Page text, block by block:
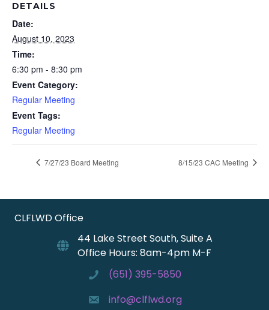
DETAILS
Date:
August 10, 2023
Time:
6:30 pm - 8:30 pm
Event Category:
Regular Meeting
Event Tags:
Regular Meeting
7/27/23 Board Meeting 8/15/23 CAC Meeting
CLFLWD Office
44 Lake Street South, Suite A
Office Hours: 8am-4pm M-F
(651) 395-5850
info@clflwd.org